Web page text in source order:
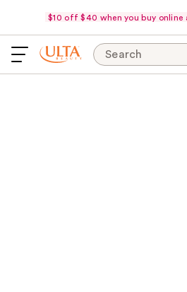
$10 off $40 when you buy online
Search